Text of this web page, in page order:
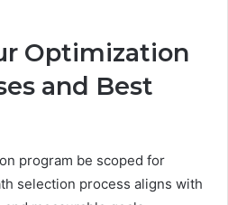
Optimization
and Best
program be scoped for
selection process aligns with